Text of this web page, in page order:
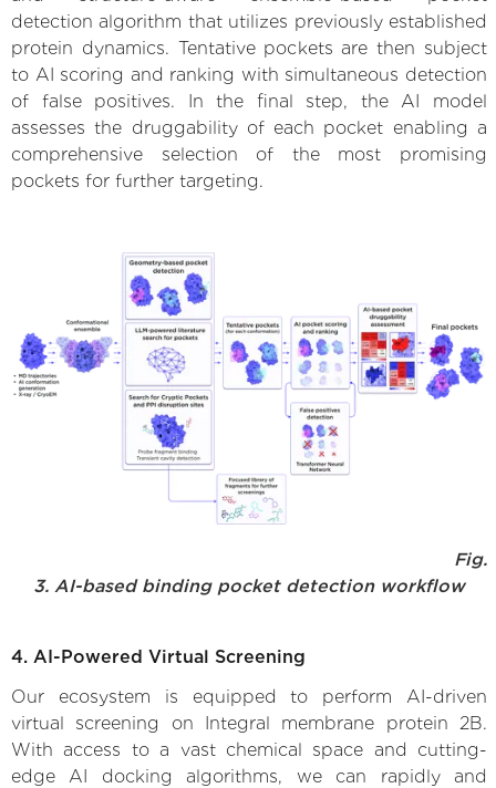
detection algorithm that utilizes previously established
protein dynamics. Tentative pockets are then subject
to AI scoring and ranking with simultaneous detection
of false positives. In the final step, the AI model
assesses the druggability of each pocket enabling a
comprehensive selection of the most promising
pockets for further targeting.
Fig.
3. AI-based binding pocket detection workflow
4. AI-Powered Virtual Screening
Our ecosystem is equipped to perform AI-driven
virtual screening on Integral membrane protein 2B.
With access to a vast chemical space and cutting-
edge AI docking algorithms, we can rapidly and